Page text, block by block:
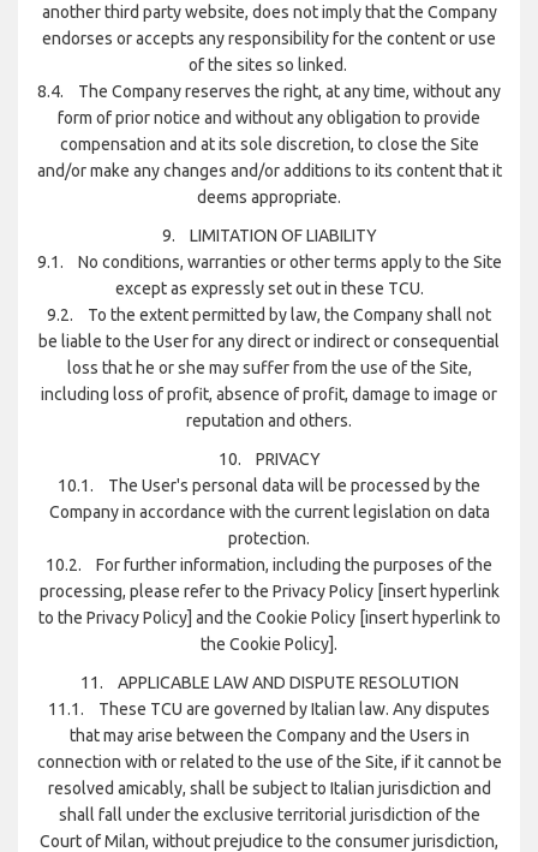
another third party website, does not imply that the Company
endorses or accepts any responsibility for the content or use
of the sites so linked.
8.4. The Company reserves the right, at any time, without any
form of prior notice and without any obligation to provide
compensation and at its sole discretion, to close the Site
and/or make any changes and/or additions to its content that it
deems appropriate.
9. LIMITATION OF LIABILITY
9.1. No conditions, warranties or other terms apply to the Site
except as expressly set out in these TCU.
9.2. To the extent permitted by law, the Company shall not
be liable to the User for any direct or indirect or consequential
loss that he or she may suffer from the use of the Site,
including loss of profit, absence of profit, damage to image or
reputation and others.
10. PRIVACY
10.1. The User's personal data will be processed by the
Company in accordance with the current legislation on data
protection.
10.2. For further information, including the purposes of the
processing, please refer to the Privacy Policy [insert hyperlink
to the Privacy Policy] and the Cookie Policy [insert hyperlink to
the Cookie Policy].
11. APPLICABLE LAW AND DISPUTE RESOLUTION
11.1. These TCU are governed by Italian law. Any disputes
that may arise between the Company and the Users in
connection with or related to the use of the Site, if it cannot be
resolved amicably, shall be subject to Italian jurisdiction and
shall fall under the exclusive territorial jurisdiction of the
Court of Milan, without prejudice to the consumer jurisdiction,